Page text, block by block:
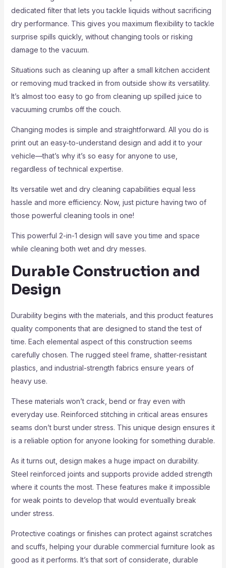
dedicated filter that lets you tackle liquids without sacrificing
dry performance. This gives you maximum flexibility to tackle
surprise spills quickly, without changing tools or risking
damage to the vacuum.
Situations such as cleaning up after a small kitchen accident
or removing mud tracked in from outside show its versatility.
It’s almost too easy to go from cleaning up spilled juice to
vacuuming crumbs off the couch.
Changing modes is simple and straightforward. All you do is
print out an easy-to-understand design and add it to your
vehicle—that’s why it’s so easy for anyone to use,
regardless of technical expertise.
Its versatile wet and dry cleaning capabilities equal less
hassle and more efficiency. Now, just picture having two of
those powerful cleaning tools in one!
This powerful 2-in-1 design will save you time and space
while cleaning both wet and dry messes.
Durable Construction and
Design
Durability begins with the materials, and this product features
quality components that are designed to stand the test of
time. Each elemental aspect of this construction seems
carefully chosen. The rugged steel frame, shatter-resistant
plastics, and industrial-strength fabrics ensure years of
heavy use.
These materials won’t crack, bend or fray even with
everyday use. Reinforced stitching in critical areas ensures
seams don’t burst under stress. This unique design ensures it
is a reliable option for anyone looking for something durable.
As it turns out, design makes a huge impact on durability.
Steel reinforced joints and supports provide added strength
where it counts the most. These features make it impossible
for weak points to develop that would eventually break
under stress.
Protective coatings or finishes can protect against scratches
and scuffs, helping your durable commercial furniture look as
good as it performs. It’s that sort of considerate, durable